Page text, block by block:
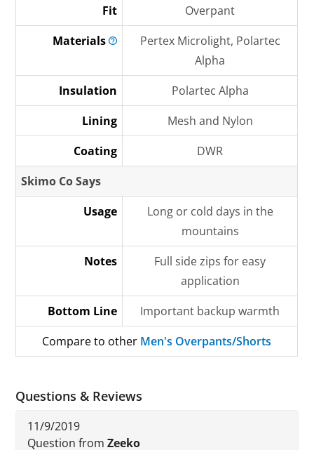
Fit
Overpant
Materials
Pertex Microlight, Polartec
Alpha
Insulation
Polartec Alpha
Lining
Mesh and Nylon
Coating
DWR
Skimo Co Says
Usage
Long or cold days in the
mountains
Notes
Full side zips for easy
application
Bottom Line
Important backup warmth
Compare to other Men's Overpants/Shorts
Questions & Reviews
11/9/2019
Question fromZeeko